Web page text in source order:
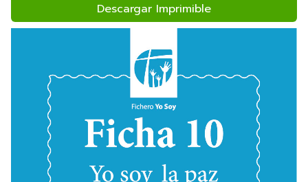
Descargar Imprimible